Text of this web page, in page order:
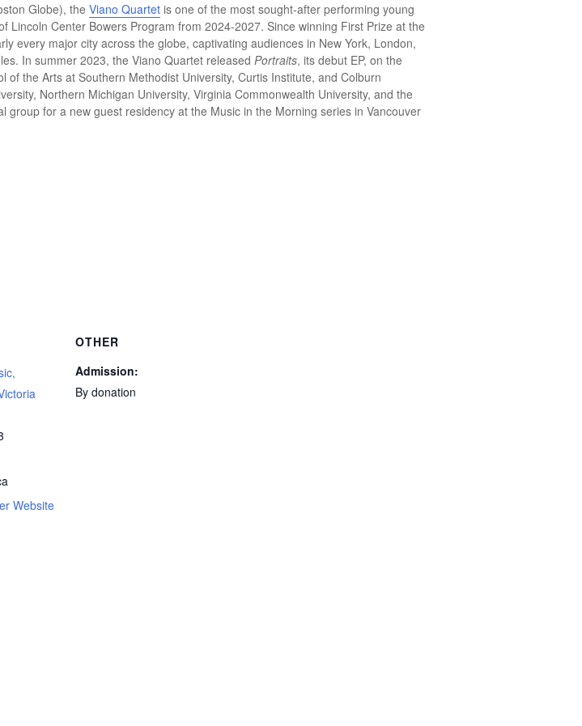
Globe), theViano Quartet is one of the most sought-after performing young
Center Bowers Program from 2024-2027. Since winning First Prize at the
every major city across the globe, captivating audiences in New York, London,
In summer 2023, the Viano Quartet releasedPortraits, its debut EP, on the
the Arts at Southern Methodist University, Curtis Institute, and Colburn
Northern Michigan University, Virginia Commonwealth University, and the
group for a new guest residency at the Music in the Morning series in Vancouver
Website
OTHER
Admission:
By donation